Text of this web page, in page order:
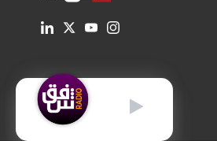
English